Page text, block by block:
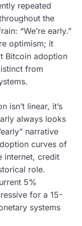
repeated
the
“We’re early.”
optimism; it
Bitcoin adoption
from
isn’t linear, it’s
always looks
narrative
curves of
internet, credit
role.
5%
for a 15-
systems